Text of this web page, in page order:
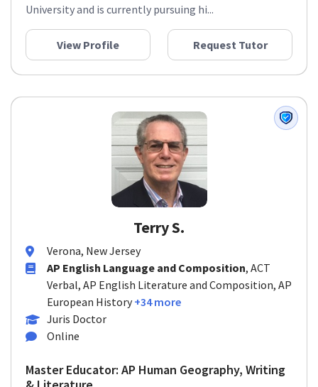
University and is currently pursuing hi...
View Profile Request Tutor
Terry S.
Verona, New Jersey
AP English Language and Composition, ACT
Verbal, AP English Literature and Composition, AP
European History +34 more
Juris Doctor
Online
Master Educator: AP Human Geography, Writing